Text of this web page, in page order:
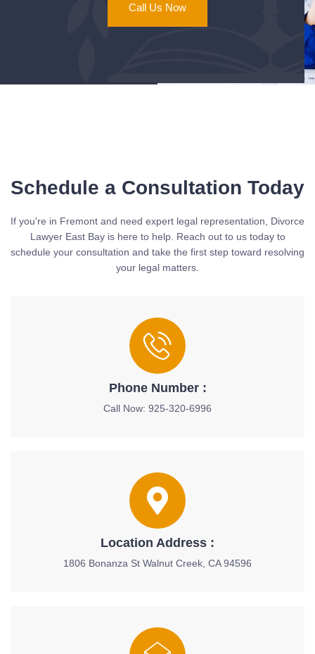
Call Us Now
Schedule a Consultation Today
If you're in Fremont and need expert legal representation, Divorce
Lawyer East Bay is here to help. Reach out to us today to
schedule your consultation and take the first step toward resolving
your legal matters.
Phone Number :
Call Now: 925-320-6996
Location Address :
1806 Bonanza St Walnut Creek, CA 94596